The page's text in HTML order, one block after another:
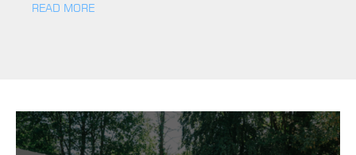
READ MORE